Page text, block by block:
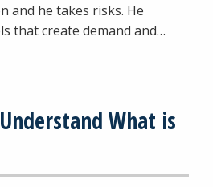
and he takes risks. He
that create demand and…
What is